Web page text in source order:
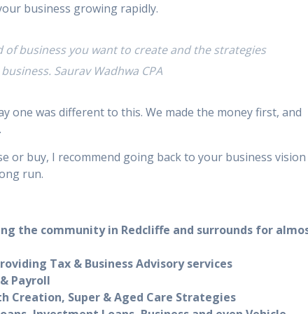
business growing rapidly.
business you want to create and the strategies
Saurav Wadhwa CPA
one was different to this. We made the money first, and
or buy, I recommend going back to your business vision
run.
the community in Redcliffe and surrounds for
Tax & Business Advisory services
Payroll
Creation, Super & Aged Care Strategies